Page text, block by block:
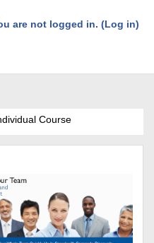
are not logged in. (Log in)
Course